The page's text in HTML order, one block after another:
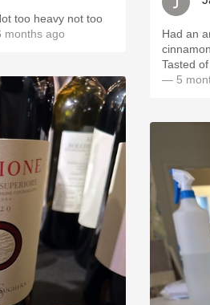
too heavy not too
ago
Had an
Tasted
— 5